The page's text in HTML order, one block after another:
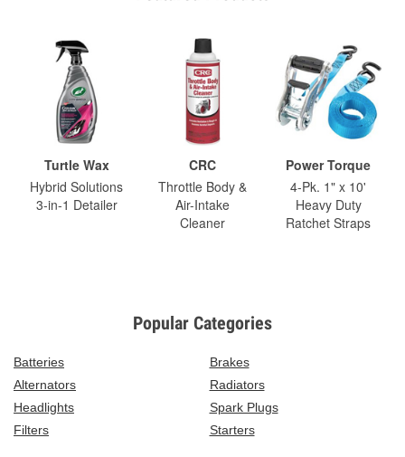
Turtle Wax
Hybrid Solutions
3-in-1 Detailer
CRC
Throttle Body &
Air-Intake
Cleaner
Power Torque
4-Pk. 1" x 10'
Heavy Duty
Ratchet Straps
Popular Categories
Batteries
Brakes
Alternators
Radiators
Headlights
Spark Plugs
Filters
Starters